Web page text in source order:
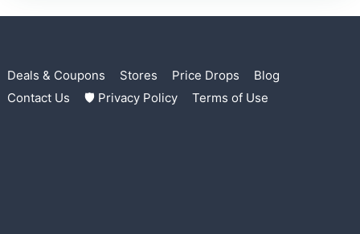
Deals & Coupons Stores Price Drops
Blog
Contact Us
🛡 Privacy Policy Terms of Use